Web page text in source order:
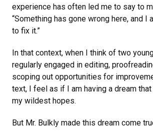
experience has often led me to say to
“Something has gone wrong here, and I
to fix it.”
In that context, when I think of two
regularly engaged in editing,
scoping out opportunities for
text, I feel as if I am having a dream
my wildest hopes.
But Mr. Bulkly made this dream come